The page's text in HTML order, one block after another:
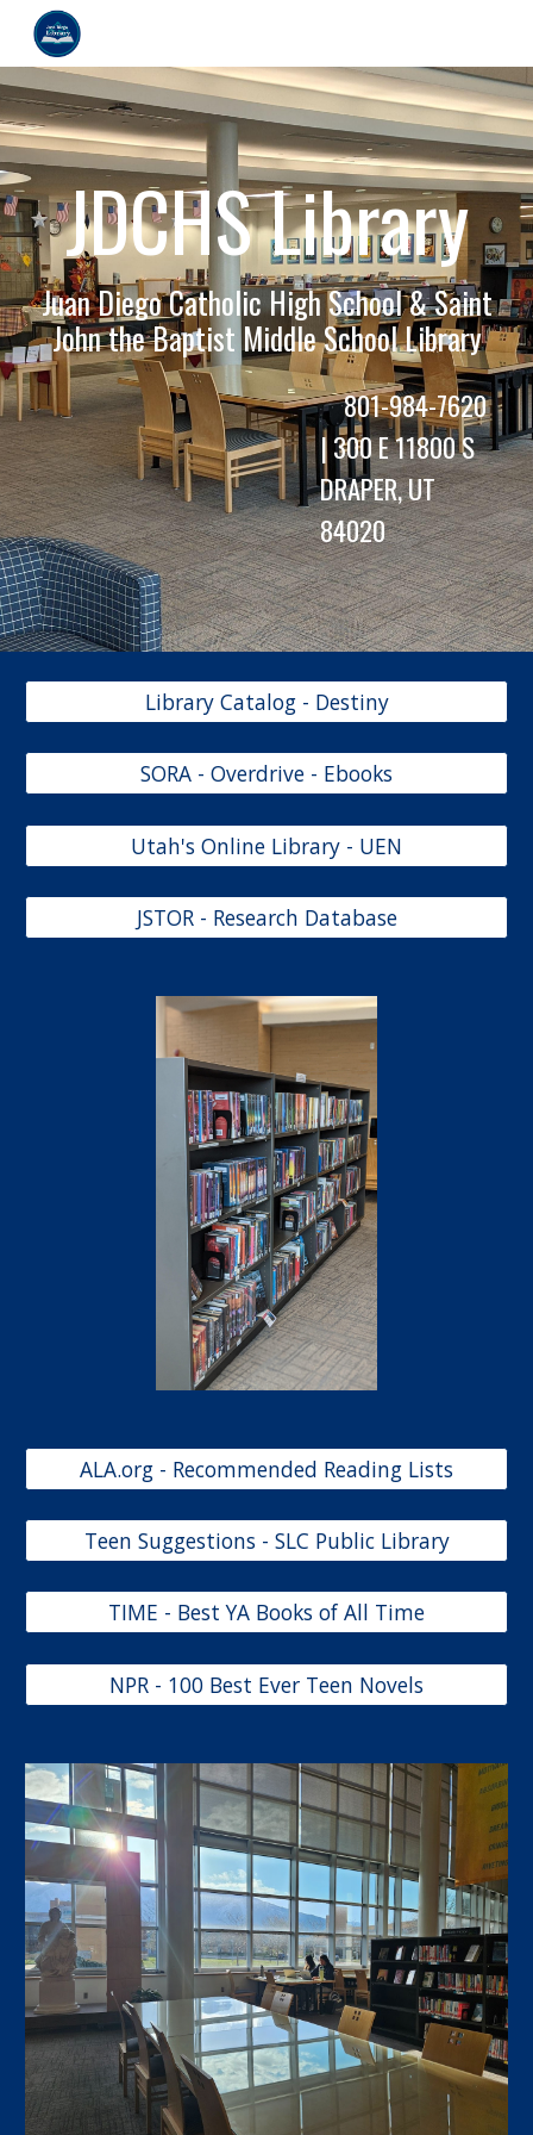
Skip to main content
JDCHS Library
Juan Diego Catholic High School & Saint
John the Baptist Middle School Library
801-984-7620
|300 E 11800 S
DRAPER, UT
84020
Library Catalog - Destiny
SORA - Overdrive - Ebooks
Utah's Online Library - UEN
JSTOR - Research Database
ALA.org - Recommended Reading Lists
Teen Suggestions - SLC Public Library
TIME - Best YA Books of All Time
NPR - 100 Best Ever Teen Novels